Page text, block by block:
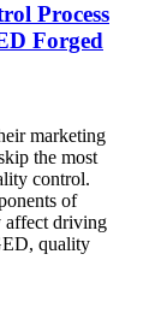
Process
Forged
marketing
the most
control.
of
affect driving
quality